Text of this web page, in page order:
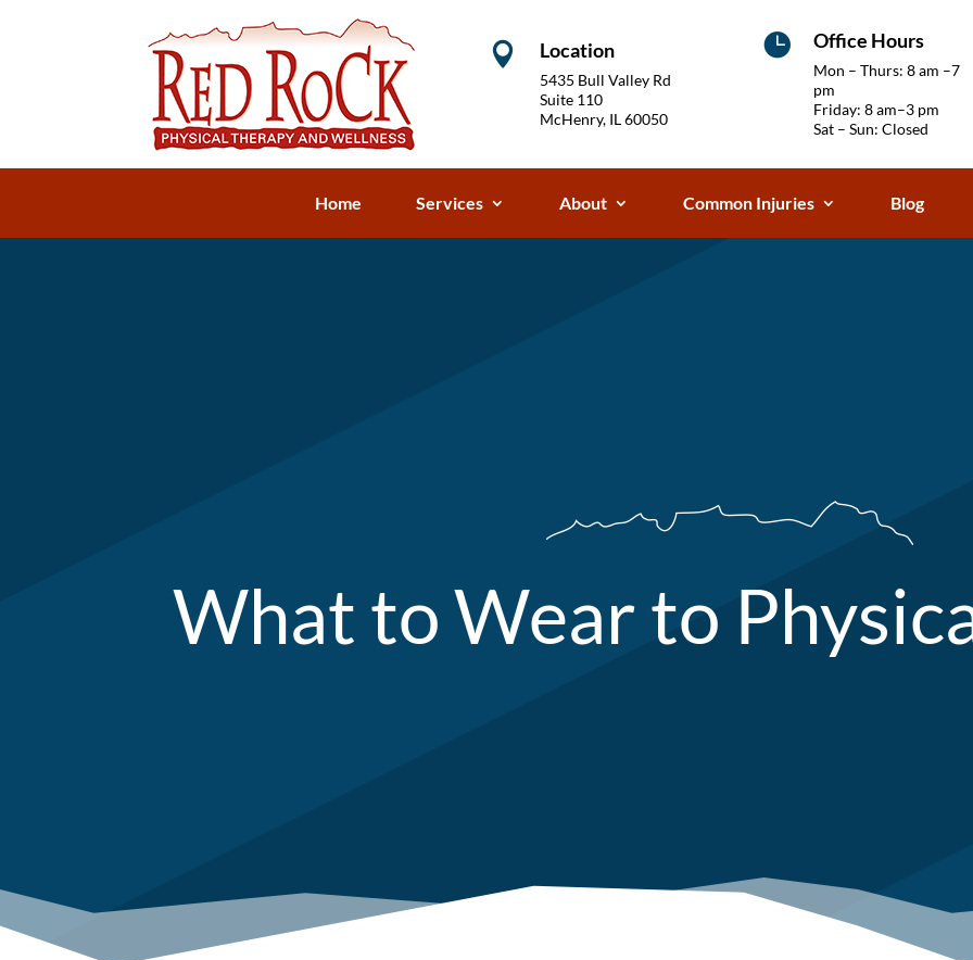
 Location
5435 Bull Valley Rd
Suite 110
McHenry, IL 60050
 Office Hours
Mon – Thurs: 8 am –7
pm
Friday: 8 am–3 pm
Sat – Sun: Closed
Home Services About Common Injuries Blog
What to Wear to